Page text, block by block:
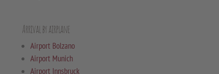
Arrival by airplane
Airport Bolzano
Airport Munich
Airport Innsbruck